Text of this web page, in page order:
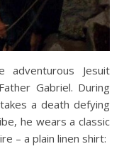
Jesuit
Gabriel. During
a death defying
he wears a classic
– a plain linen shirt: